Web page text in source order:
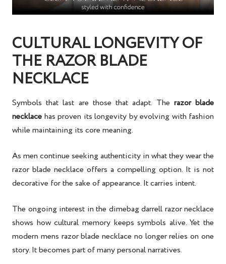
CULTURAL LONGEVITY OF
THE RAZOR BLADE
NECKLACE
Symbols that last are those that adapt. The razor blade
necklace has proven its longevity by evolving with fashion
while maintaining its core meaning.
As men continue seeking authenticity in what they wear the
razor blade necklace offers a compelling option. It is not
decorative for the sake of appearance. It carries intent.
The ongoing interest in the dimebag darrell razor necklace
shows how cultural memory keeps symbols alive. Yet the
modern mens razor blade necklace no longer relies on one
story. It becomes part of many personal narratives.